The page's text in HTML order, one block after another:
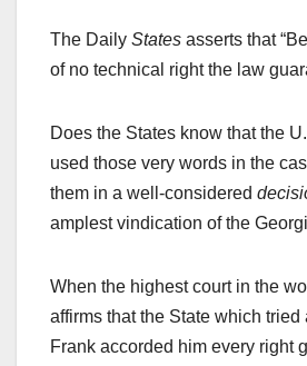
The Daily States asserts that
of no technical right the law
Does the States know that the
used those very words in the
them in a well-considered
amplest vindication of the
When the highest court in the
affirms that the State which tried
Frank accorded him every right